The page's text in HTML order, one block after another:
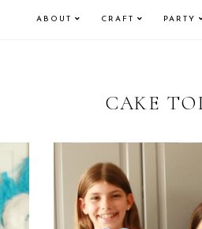
ABOUT CRAFT PARTY
CAKE